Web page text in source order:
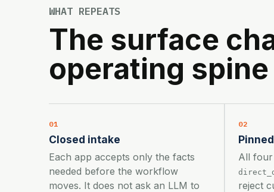
WHAT REPEATS
The surface
operating
01
Closed intake
Each app accepts only the facts
needed before the workflow
moves. It does not ask an LLM to
02
All four
reject